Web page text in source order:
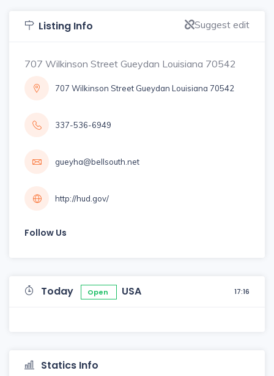
Listing Info Suggest edit
707 Wilkinson Street Gueydan Louisiana 70542
707 Wilkinson Street Gueydan Louisiana 70542
337-536-6949
gueyha@bellsouth.net
http://hud.gov/
Follow Us
Today Open USA 17:16
Statics Info